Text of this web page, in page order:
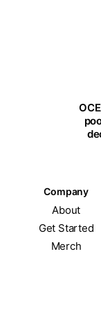
Company
About
Get Started
Merch